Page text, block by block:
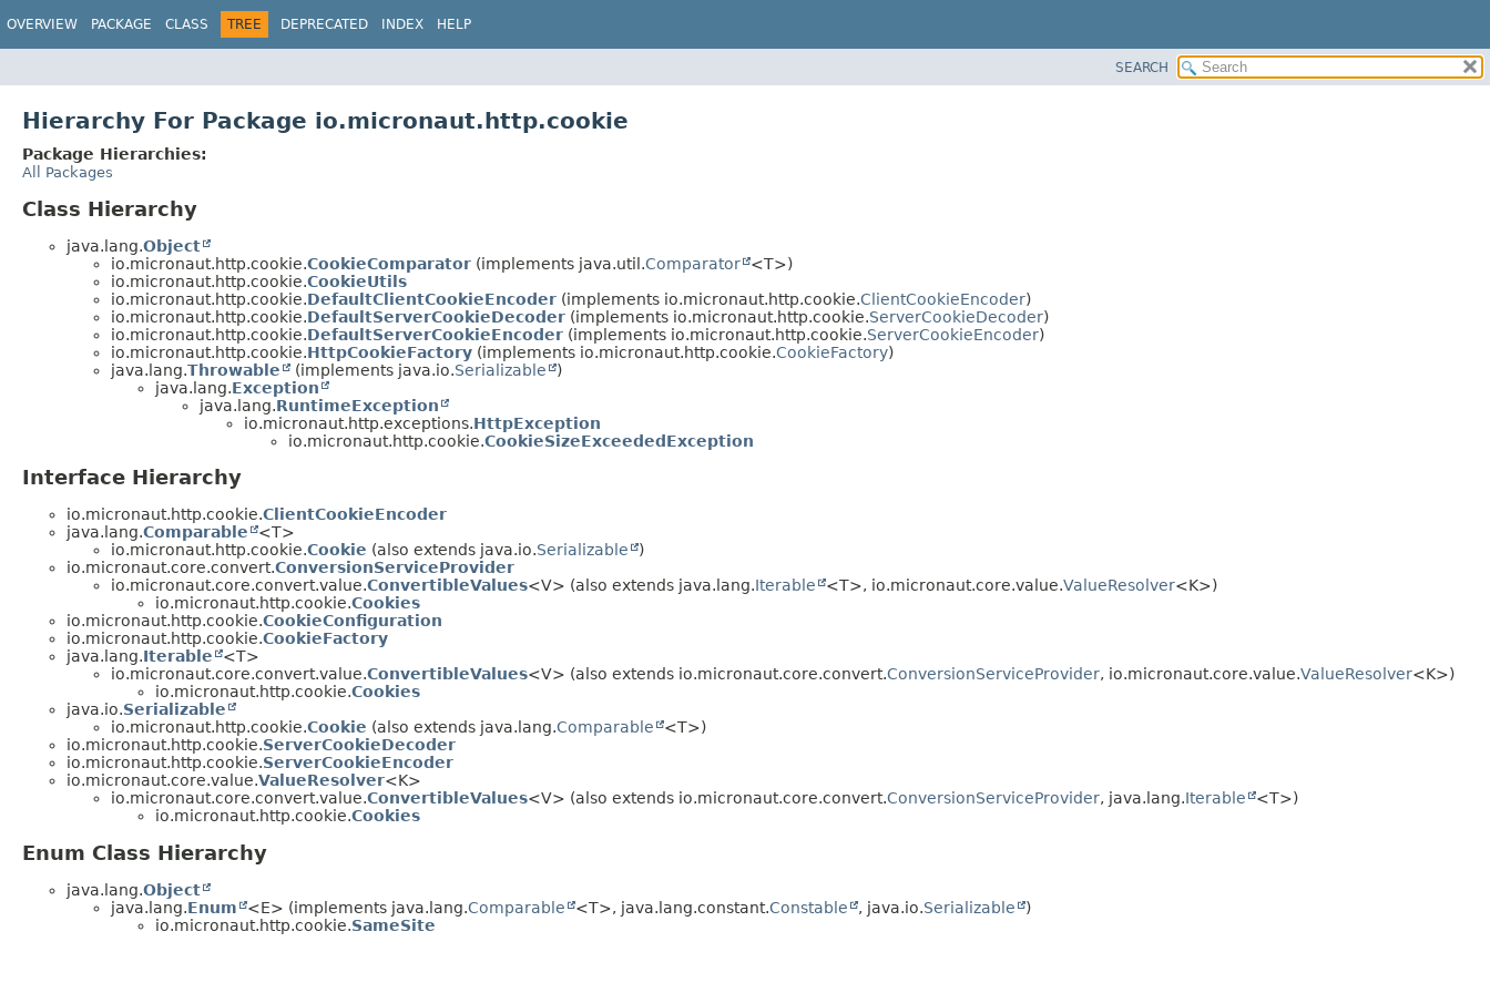
OVERVIEW PACKAGE CLASS TREE DEPRECATED INDEX HELP
SEARCH
Hierarchy For Package io.micronaut.http.cookie
Package Hierarchies:
All Packages
Class Hierarchy
java.lang.Object
io.micronaut.http.cookie.CookieComparator (implements java.util.Comparator
<T>)
io.micronaut.http.cookie.CookieUtils
io.micronaut.http.cookie.DefaultClientCookieEncoder (implements io.micronaut.http.cookie.ClientCookieEncoder)
io.micronaut.http.cookie.DefaultServerCookieDecoder (implements io.micronaut.http.cookie.ServerCookieDecoder)
io.micronaut.http.cookie.DefaultServerCookieEncoder (implements io.micronaut.http.cookie.ServerCookieEncoder)
io.micronaut.http.cookie.HttpCookieFactory (implements io.micronaut.http.cookie.CookieFactory)
java.lang.Throwable (implements java.io.Serializable
)
java.lang.Exception
java.lang.RuntimeException
io.micronaut.http.exceptions.HttpException
io.micronaut.http.cookie.CookieSizeExceededException
Interface Hierarchy
io.micronaut.http.cookie.ClientCookieEncoder
java.lang.Comparable
<T>
io.micronaut.http.cookie.Cookie (also extends java.io.Serializable
)
io.micronaut.core.convert.ConversionServiceProvider
io.micronaut.core.convert.value.ConvertibleValues<V> (also extends java.lang.Iterable <T>, io.micronaut.core.value.ValueResolver<K>)
io.micronaut.http.cookie.Cookies
io.micronaut.http.cookie.CookieConfiguration
io.micronaut.http.cookie.CookieFactory
java.lang.Iterable
<T>
io.micronaut.core.convert.value.ConvertibleValues<V> (also extends io.micronaut.core.convert.ConversionServiceProvider, io.micronaut.core.value.ValueResolver<K>)
io.micronaut.http.cookie.Cookies
java.io.Serializable
io.micronaut.http.cookie.Cookie (also extends java.lang.Comparable
<T>)
io.micronaut.http.cookie.ServerCookieDecoder
io.micronaut.http.cookie.ServerCookieEncoder
io.micronaut.core.value.ValueResolver<K>
io.micronaut.core.convert.value.ConvertibleValues<V> (also extends io.micronaut.core.convert.ConversionServiceProvider, java.lang.Iterable
<T>)
io.micronaut.http.cookie.Cookies
Enum Class Hierarchy
java.lang.Object
java.lang.Enum <E> (implements java.lang.Comparable <T>, java.lang.constant.Constable , java.io.Serializable
)
io.micronaut.http.cookie.SameSite